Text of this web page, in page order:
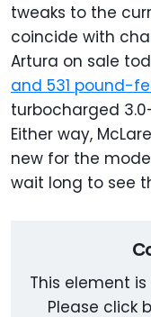
tweaks to the
coincide with
Artura on sale
and 531 pound-
turbocharged
Either way,
new for the
wait long to see
This element
Please click